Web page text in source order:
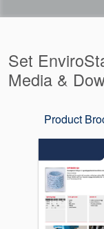
Set
Media &
Product